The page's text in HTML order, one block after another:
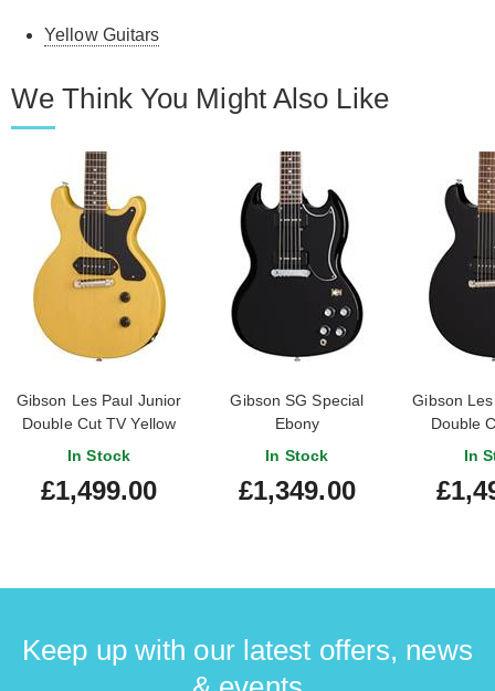
Yellow Guitars
We Think You Might Also Like
Gibson Les Paul Junior
Double Cut TV Yellow
In Stock
£1,499.00
Gibson SG Special
Ebony
In Stock
£1,349.00
Gibson
Double
In
Keep up with our latest offers, news